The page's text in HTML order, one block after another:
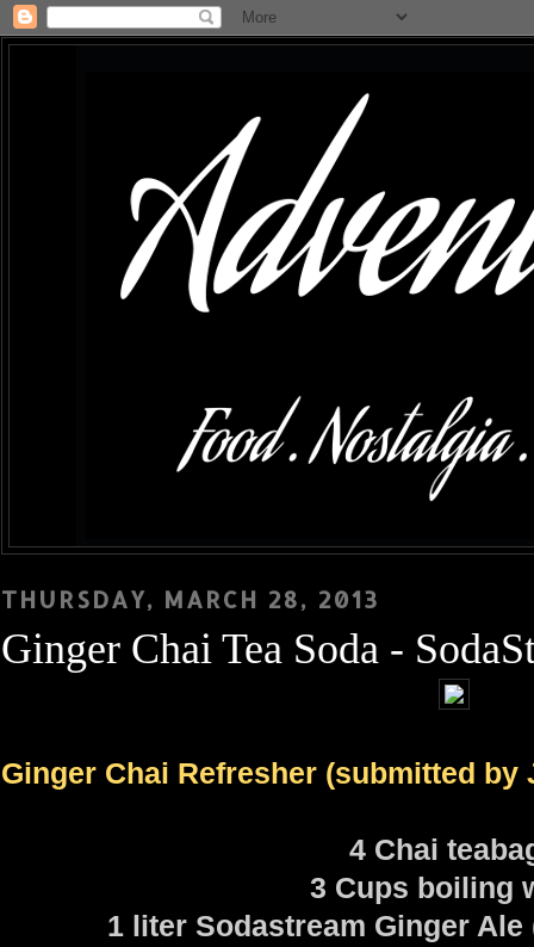
THURSDAY, MARCH 28, 2013
Ginger Chai Tea Soda -
Ginger Chai Refresher (submitted by
4 Chai
3 Cups boiling
1 liter Sodastream Ginger Ale